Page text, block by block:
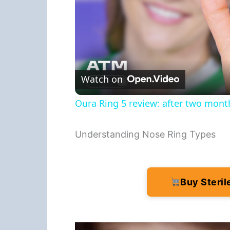
Watch on
Oura Ring 5 review: after two
Understanding Nose Ring Types
Buy